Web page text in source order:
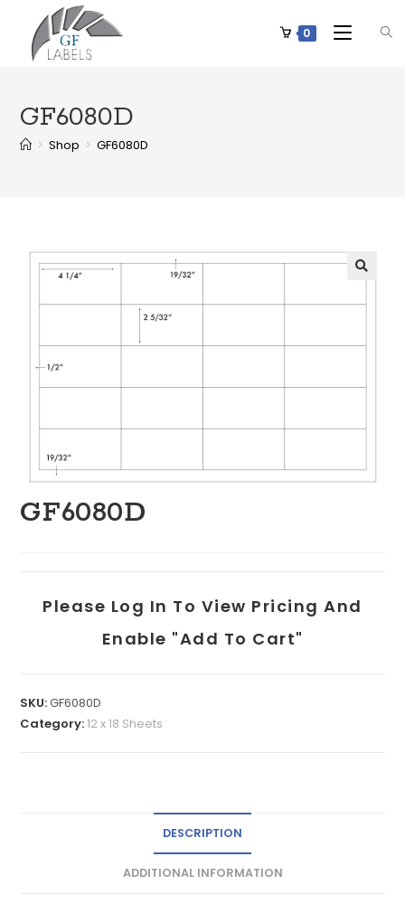
0
GF6080D
> Shop > GF6080D
GF6080D
Please Log In To View Pricing And
Enable "add To Cart"
SKU:GF6080D
Category:12 x 18 Sheets
DESCRIPTION
ADDITIONAL INFORMATION